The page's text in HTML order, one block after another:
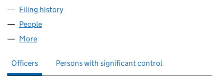
Filing history
People
More
Officers Persons with significant control